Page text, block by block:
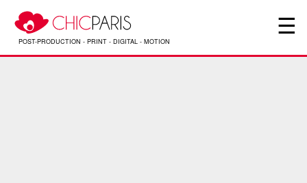
POST-PRODUCTION - PRINT - DIGITAL - MOTION
☰
PHOTOGRAPHE – YANNIS NIVAULT – RÉALISATEUR